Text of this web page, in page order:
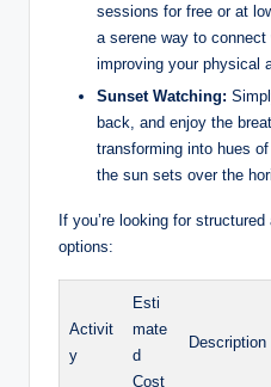
sessions for free or at
a serene way to
improving your physical
Sunset Watching:
back, and enjoy the
transforming into hues
the sun sets over the
If you’re looking for
options:
Activit
y
Esti
mate
d
Cost
Description